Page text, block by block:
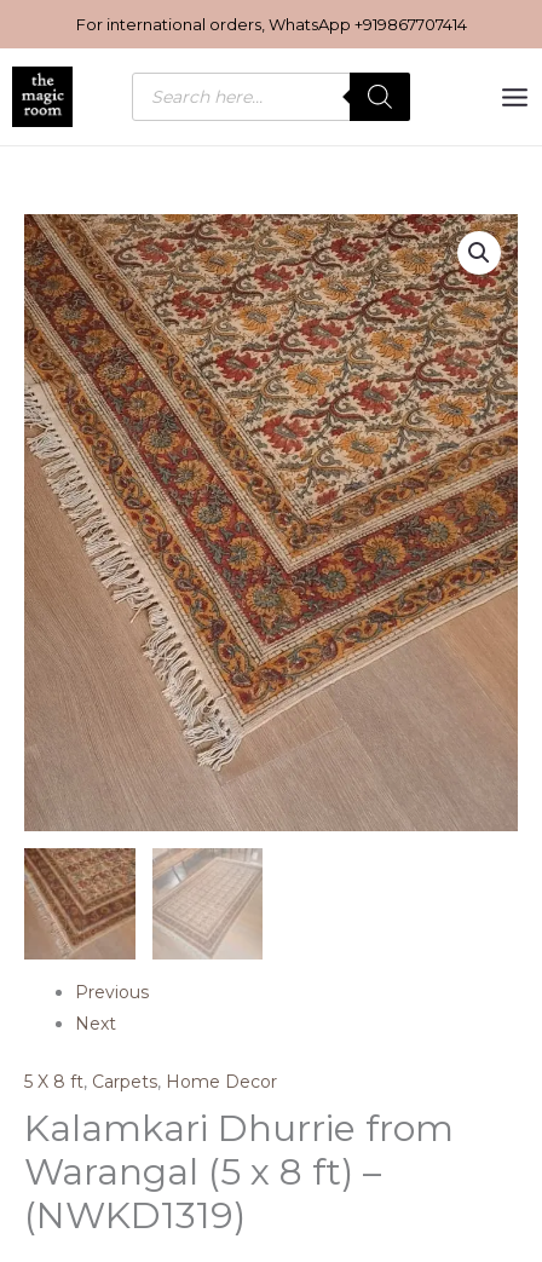
to
content
For international orders, WhatsApp +919867707414
Products
search
Previous
Next
5 X 8 ft, Carpets, Home Decor
Kalamkari Dhurrie from
Warangal (5 x 8 ft) –
(NWKD1319)